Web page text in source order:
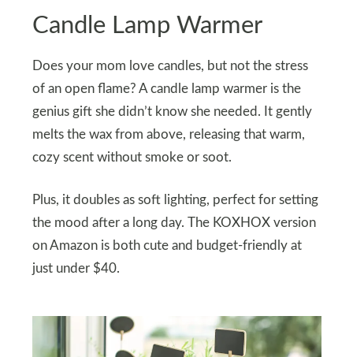
Candle Lamp Warmer
Does your mom love candles, but not the stress
of an open flame? A candle lamp warmer is the
genius gift she didn’t know she needed. It gently
melts the wax from above, releasing that warm,
cozy scent without smoke or soot.
Plus, it doubles as soft lighting, perfect for setting
the mood after a long day. The KOXHOX version
on Amazon is both cute and budget-friendly at
just under $40.